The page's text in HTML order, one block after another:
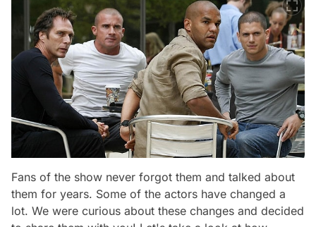
Fans of the show never forgot them and talked about
them for years. Some of the actors have changed a
lot. We were curious about these changes and decided